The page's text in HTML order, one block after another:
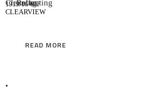
1919/16 60F
CLEARVIEW
READ MORE